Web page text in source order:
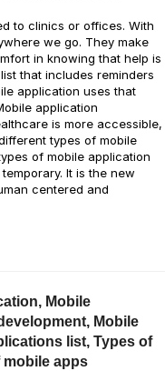
to clinics or offices. With
we go. They make
in knowing that help is
that includes reminders
application uses that
application
is more accessible,
types of mobile
of mobile application
It is the new
centered and
, Mobile
, Mobile
list, Types of
mobile apps